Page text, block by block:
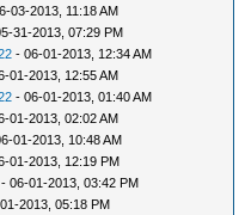
03-2013, 11:18 AM
31-2013, 07:29 PM
- 06-01-2013, 12:34 AM
01-2013, 12:55 AM
- 06-01-2013, 01:40 AM
01-2013, 02:02 AM
01-2013, 10:48 AM
01-2013, 12:19 PM
- 06-01-2013, 03:42 PM
2013, 05:18 PM